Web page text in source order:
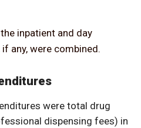
inpatient and day
any, were combined.
were total drug
dispensing fees) in